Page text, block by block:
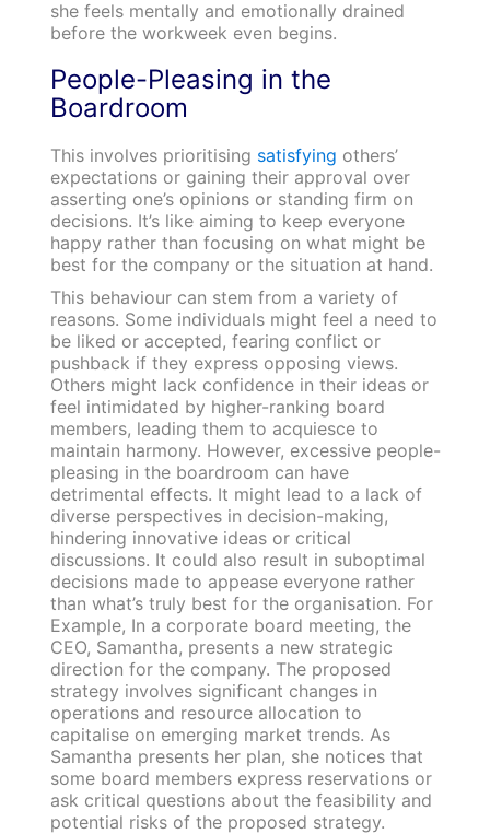
she feels mentally and emotionally drained
before the workweek even begins.
People-Pleasing in the
Boardroom
This involves prioritising satisfying others’
expectations or gaining their approval over
asserting one’s opinions or standing firm on
decisions. It’s like aiming to keep everyone
happy rather than focusing on what might be
best for the company or the situation at hand.
This behaviour can stem from a variety of
reasons. Some individuals might feel a need to
be liked or accepted, fearing conflict or
pushback if they express opposing views.
Others might lack confidence in their ideas or
feel intimidated by higher-ranking board
members, leading them to acquiesce to
maintain harmony. However, excessive people-
pleasing in the boardroom can have
detrimental effects. It might lead to a lack of
diverse perspectives in decision-making,
hindering innovative ideas or critical
discussions. It could also result in suboptimal
decisions made to appease everyone rather
than what’s truly best for the organisation. For
Example, In a corporate board meeting, the
CEO, Samantha, presents a new strategic
direction for the company. The proposed
strategy involves significant changes in
operations and resource allocation to
capitalise on emerging market trends. As
Samantha presents her plan, she notices that
some board members express reservations or
ask critical questions about the feasibility and
potential risks of the proposed strategy.